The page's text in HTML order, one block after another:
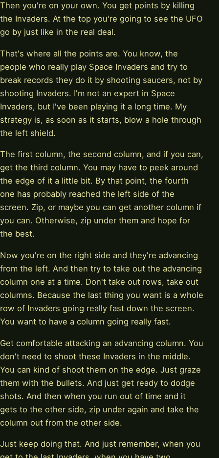
Then you're on your own. You get points by killing
the Invaders. At the top you're going to see the UFO
go by just like in the real deal.
That's where all the points are. You know, the
people who really play Space Invaders and try to
break records they do it by shooting saucers, not by
shooting Invaders. I'm not an expert in Space
Invaders, but I've been playing it a long time. My
strategy is, as soon as it starts, blow a hole through
the left shield.
The first column, the second column, and if you can,
get the third column. You may have to peek around
the edge of it a little bit. By that point, the fourth
one has probably reached the left side of the
screen. Zip, or maybe you can get another column if
you can. Otherwise, zip under them and hope for
the best.
Now you're on the right side and they're advancing
from the left. And then try to take out the advancing
column one at a time. Don't take out rows, take out
columns. Because the last thing you want is a whole
row of Invaders going really fast down the screen.
You want to have a column going really fast.
Get comfortable attacking an advancing column. You
don't need to shoot these Invaders in the middle.
You can kind of shoot them on the edge. Just graze
them with the bullets. And just get ready to dodge
shots. And then when you run out of time and it
gets to the other side, zip under again and take the
column out from the other side.
Just keep doing that. And just remember, when you